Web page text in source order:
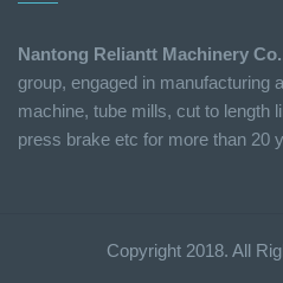
Nantong Reliantt Machinery
group, engaged in manufacturing
machine, tube mills, cut to length
press brake etc for more than 20
Copyright 2018. All